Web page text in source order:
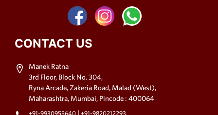
CONTACT US
Manek Ratna
3rd Floor, Block No. 304,
Ryna Arcade, Zakeria Road, Malad (West),
Maharashtra, Mumbai, Pincode : 400064
+91-9930955640 |+91-9820212293